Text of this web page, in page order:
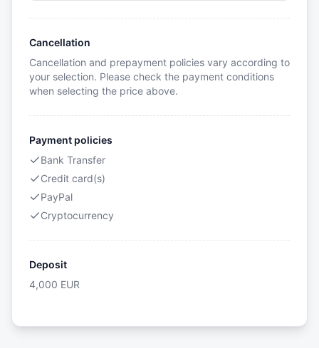
Cancellation
Cancellation and prepayment policies vary according to
your selection. Please check the payment conditions
when selecting the price above.
Payment policies
Bank Transfer
Credit card(s)
PayPal
Cryptocurrency
Deposit
4,000 EUR